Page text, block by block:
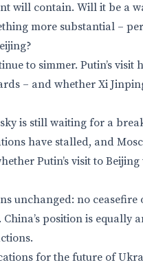
will contain. Will it be a
more substantial –
to simmer. Putin’s visit
– and whether Xi
is still waiting for a
have stalled, and
Putin’s visit to
unchanged: no ceasefire
position is equally
for the future of